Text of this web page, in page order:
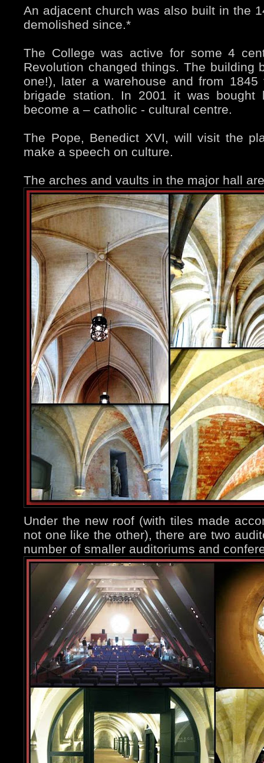
An adjacent church was also built in the
demolished since.*
The College was active for some 4
Revolution changed things. The building
one!), later a warehouse and from
brigade station. In 2001 it was bought
become a – catholic - cultural centre.
The Pope, Benedict XVI, will visit the
make a speech on culture.
The arches and vaults in the major hall
Under the new roof (with tiles made
not one like the other), there are two
number of smaller auditoriums and